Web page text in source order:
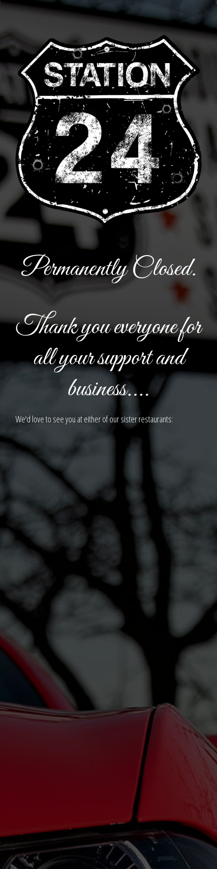
Permanently Closed.
Thank you everyone for
all your support and
business....
We'd love to see you at either of our sister restaurants: